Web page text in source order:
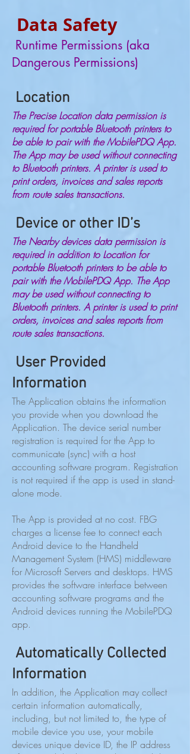
Data Safety
Runtime Permissions (aka
Dangerous Permissions)
Location
The Precise Location data permission is
required for portable Bluetooth printers to
be able to pair with the MobilePDQ App.
The App may be used without connecting
to Bluetooth printers. A printer is used to
print orders, invoices and sales reports
from route sales transactions.
Device or other ID’s
The Nearby devices data permission is
required in addition to Location for
portable Bluetooth printers to be able to
pair with the MobilePDQ App. The App
may be used without connecting to
Bluetooth printers. A printer is used to print
orders, invoices and sales reports from
route sales transactions.
User Provided
Information
The Application obtains the information
you provide when you download the
Application. The device serial number
registration is required for the App to
communicate (sync) with a host
accounting software program. Registration
is not required if the app is used in stand-
alone mode.
The App is provided at no cost. FBG
charges a license fee to connect each
Android device to the Handheld
Management System (HMS) middleware
for Microsoft Servers and desktops. HMS
provides the software interface between
accounting software programs and the
Android devices running the MobilePDQ
app.
Automatically Collected
Information
In addition, the Application may collect
certain information automatically,
including, but not limited to, the type of
mobile device you use, your mobile
devices unique device ID, the IP address